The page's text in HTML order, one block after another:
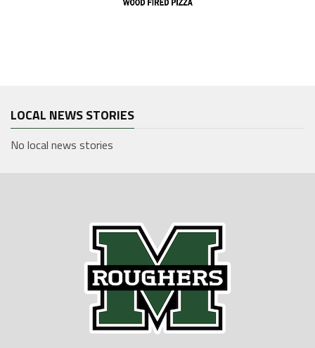
LOCAL NEWS STORIES
No local news stories